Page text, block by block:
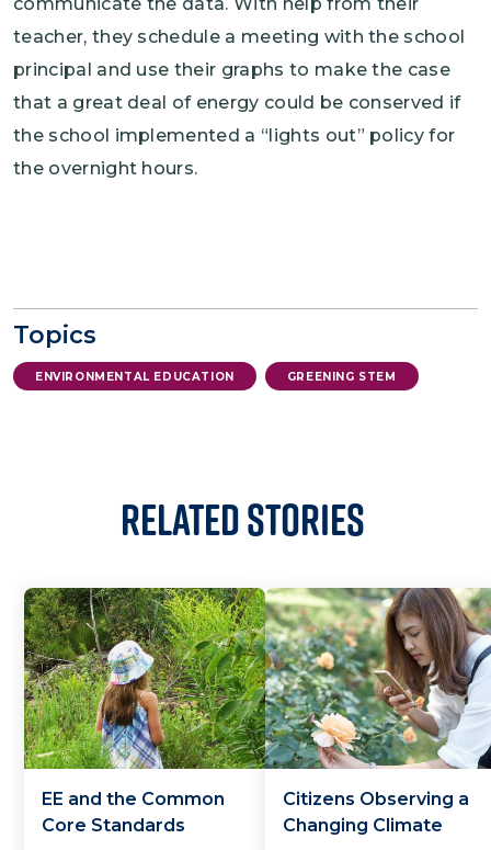
teacher, they schedule a meeting with the school
principal and use their graphs to make the case
that a great deal of energy could be conserved if
the school implemented a “lights out” policy for
the overnight hours.
Topics
ENVIRONMENTAL EDUCATION GREENING STEM
Related Stories
EE and the Common
Core Standards
Citizens Observing a
Changing Climate